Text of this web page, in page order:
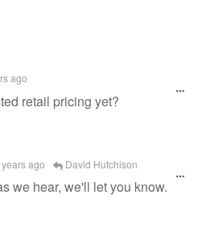
ago
retail pricing yet?
ago David Hutchison
we hear, we'll let you know.